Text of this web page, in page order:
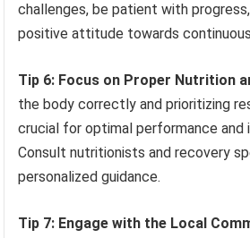
challenges, be patient with
positive attitude towards
Tip 6: Focus on Proper Nutrition
the body correctly and prioritizing
crucial for optimal performance and
Consult nutritionists and recovery
personalized guidance.
Tip 7: Engage with the Local